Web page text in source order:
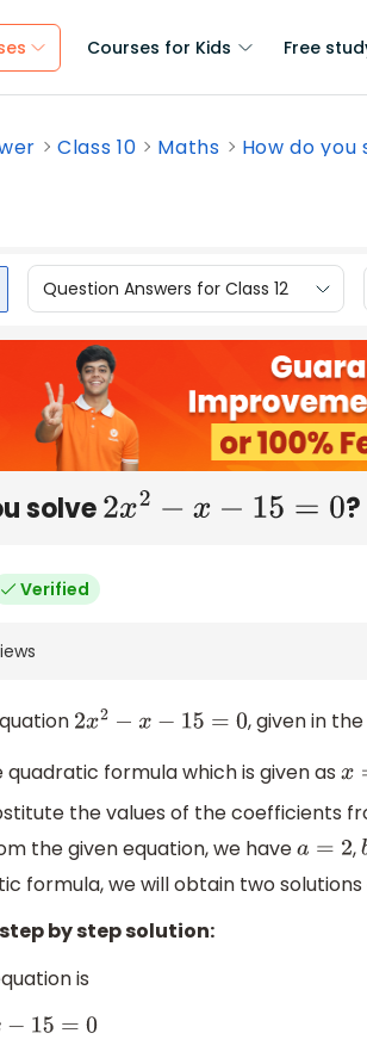
Courses for Kids Free
Class 10 Maths How do you
Question Answers for Class 12
solve2x2−x− 15 =0 ?
Verified
2x2− x− 15 =0
, given in
quadratic formula which is given as x=
the values of the coefficients
the given equation, we havea =2 ,
formula, we will obtain two
by step solution:
is
0